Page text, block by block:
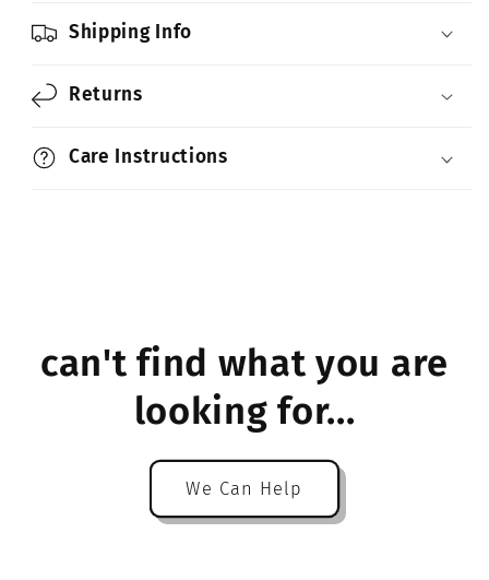
Shipping Info
Returns
Care Instructions
can't find what you are
looking for...
We Can Help